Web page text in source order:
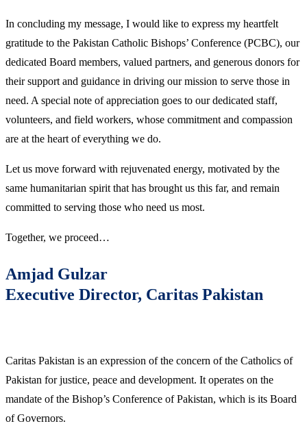
In concluding my message, I would like to express my heartfelt
gratitude to the Pakistan Catholic Bishops’ Conference (PCBC), our
dedicated Board members, valued partners, and generous donors for
their support and guidance in driving our mission to serve those in
need. A special note of appreciation goes to our dedicated staff,
volunteers, and field workers, whose commitment and compassion
are at the heart of everything we do.
Let us move forward with rejuvenated energy, motivated by the
same humanitarian spirit that has brought us this far, and remain
committed to serving those who need us most.
Together, we proceed…
Amjad Gulzar
Executive Director, Caritas Pakistan
Caritas Pakistan is an expression of the concern of the Catholics of
Pakistan for justice, peace and development. It operates on the
mandate of the Bishop’s Conference of Pakistan, which is its Board
of Governors.